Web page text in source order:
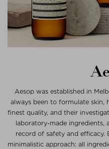
Aesop was established in
always been to formulate skin,
finest quality, and their
laboratory-made ingredients,
record of safety and efficacy.
minimalistic approach: all